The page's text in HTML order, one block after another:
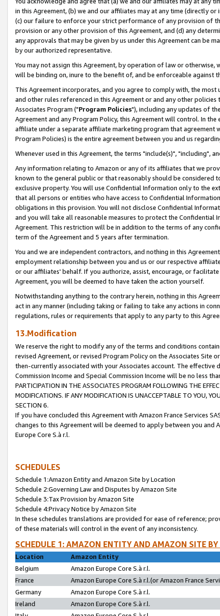
in this Agreement, (b) we and our affiliates may at any time (directly
(c) our failure to enforce your strict performance of any provision of
provision or any other provision of this Agreement, and (d) any
any approvals that may be given by us under this Agreement can be
by our authorized representative.
You may not assign this Agreement, by operation of law or
will be binding on, inure to the benefit of, and be enforceable against
This Agreement incorporates, and you agree to comply with, the
and other rules referenced in this Agreement or and any other
Associates Program ("Program Policies"), including any updates of
Agreement and any Program Policy, this Agreement will control. In
affiliate under a separate affiliate marketing program that agreement
Program Policies) is the entire agreement between you and us
Whenever used in this Agreement, the terms "include(s)", "including",
Any information relating to Amazon or any of its affiliates that we
known to the general public or that reasonably should be considered
exclusive property. You will use Confidential Information only to the
that all persons or entities who have access to Confidential
obligations in this provision. You will not disclose Confidential
and you will take all reasonable measures to protect the Confidential
Agreement. This restriction will be in addition to the terms of any
term of the Agreement and 5 years after termination.
You and we are independent contractors, and nothing in this
employment relationship between you and us or our respective
or our affiliates' behalf. If you authorize, assist, encourage, or
Agreement, you will be deemed to have taken the action yourself.
Notwithstanding anything to the contrary herein, nothing in this
act in any manner (including taking or failing to take any actions in
regulations, rules or requirements that apply to any party to this
13.Modification
We reserve the right to modify any of the terms and conditions
revised Agreement, or revised Program Policy on the Associates
then-currently associated with your Associates account. The
Commission Income and Special Commission Income will be no less
PARTICIPATION IN THE ASSOCIATES PROGRAM FOLLOWING THE
MODIFICATIONS. IF ANY MODIFICATION IS UNACCEPTABLE TO YOU,
SECTION 6.
If you have concluded this Agreement with Amazon France Services
changes to this Agreement will be deemed to apply between you and
Europe Core S.à r.l.
SCHEDULES
Schedule 1:Amazon Entity and Amazon Site by Location
Schedule 2:Governing Law and Disputes by Amazon Site
Schedule 3:Tax Provision by Amazon Site
Schedule 4:Privacy Notice by Amazon Site
In these schedules translations are provided for ease of reference;
of these materials will control in the event of any inconsistency.
SCHEDULE 1: AMAZON ENTITY AND AMAZON SITE
Location
Amazon Entity
Belgium
Amazon Europe Core S.à r.l.
France
Amazon Europe Core S.à r.l.(or Amazon France
Germany
Amazon Europe Core S.à r.l.
Ireland
Amazon Europe Core S.à r.l.